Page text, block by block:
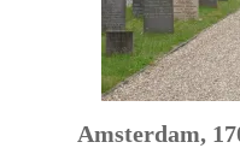
Amsterdam,